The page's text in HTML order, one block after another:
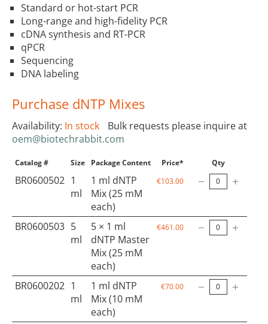
Standard or hot-start PCR
Long-range and high-fidelity PCR
cDNA synthesis and RT-PCR
qPCR
Sequencing
DNA labeling
Purchase dNTP Mixes
Availability: In stock
Bulk requests please inquire at
oem@biotechrabbit.com
Catalog # Size Package Content Price* Qty
BR0600502 1
ml
1 ml dNTP
Mix (25 mM
each)
€103.00
BR0600503 5
ml
5 × 1 ml
dNTP Master
Mix (25 mM
each)
€461.00
BR0600202 1
ml
1 ml dNTP
Mix (10 mM
each)
€70.00